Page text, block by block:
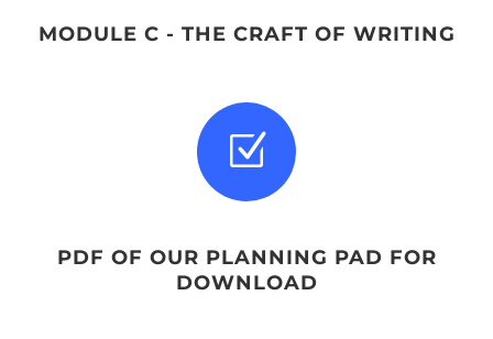
MODULE C - THE CRAFT OF WRITING
Z
PDF OF OUR PLANNING PAD FOR
DOWNLOAD